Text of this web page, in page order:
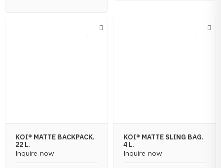
KOI® MATTE BACKPACK.
22 L.
Inquire now
KOI® MATTE SLING BAG.
4 L.
Inquire now